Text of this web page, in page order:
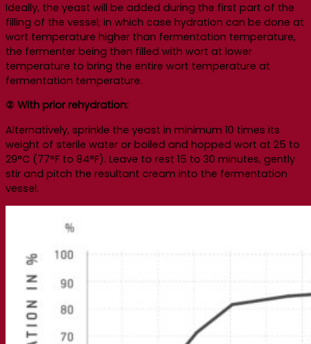
Ideally, the yeast will be added during the first part of the
filling of the vessel; in which case hydration can be done at
wort temperature higher than fermentation temperature,
the fermenter being then filled with wort at lower
temperature to bring the entire wort temperature at
fermentation temperature.
② With prior rehydration:
Alternatively, sprinkle the yeast in minimum 10 times its
weight of sterile water or boiled and hopped wort at 25 to
29°C (77°F to 84°F). Leave to rest 15 to 30 minutes, gently
stir and pitch the resultant cream into the fermentation
vessel.